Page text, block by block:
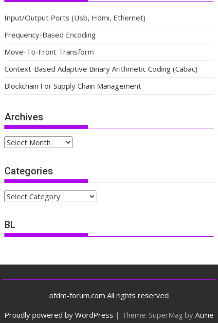
Input/Output Ports (Usb, Hdmi, Ethernet)
Frequency-Based Encoding
Move-To-Front Transform
Context-Based Adaptive Binary Arithmetic Coding (Cabac)
Blockchain For Supply Chain Management
Archives
Archives
Categories
Categories
BL
ofdm-forum.com All rights reserved
Proudly powered by WordPress | Theme: SuperMag by Acme